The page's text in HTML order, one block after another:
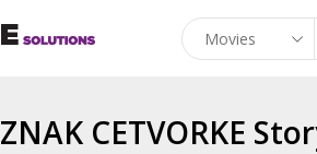
ZNAK CETVORKE